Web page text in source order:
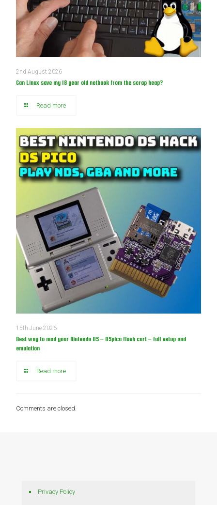
2nd August 2026
Can Linux save my 18 year old netbook from the scrap heap?
Read more
15th June 2026
Best way to mod your Nintendo DS – DSpico flash cart – full setup and
emulation
Read more
Comments are closed.
Privacy Policy